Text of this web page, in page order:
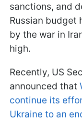
sanctions, and
Russian budget
by the war in
high.
Recently, US
announced that
continue its
Ukraine to an